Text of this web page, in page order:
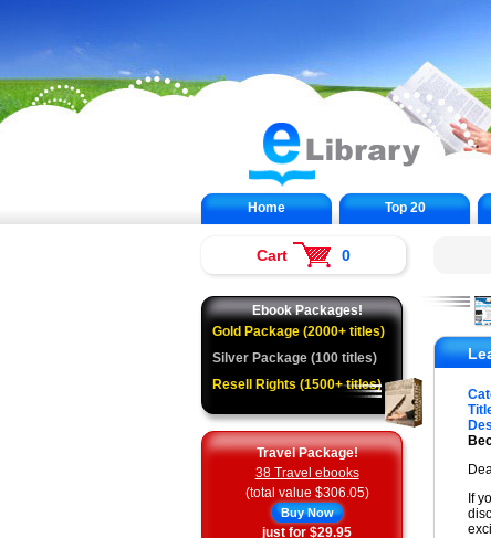
Home Top 20
If
Cart 0
Ebook Packages!
Gold Package (2000+ titles)
Silver Package (100 titles)
Resell Rights (1500+ titles)
Travel Package!
38 Travel ebooks
(total value $306.05)
Buy Now
just for $29.95